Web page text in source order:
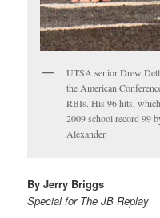
UTSA senior Drew
the American
RBIs. His 96 hits,
2009 school record 99
Alexander
By Jerry Briggs
Special for The JB Replay